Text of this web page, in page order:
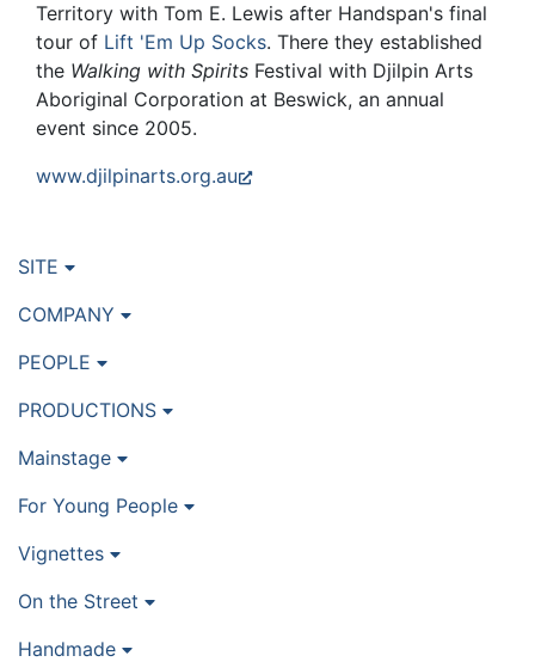
Territory with Tom E. Lewis after Handspan's final
tour of Lift 'Em Up Socks. There they established
the Walking with Spirits Festival with Djilpin Arts
Aboriginal Corporation at Beswick, an annual
event since 2005.
www.djilpinarts.org.au
SITE
COMPANY
PEOPLE
PRODUCTIONS
Mainstage
For Young People
Vignettes
On the Street
Handmade